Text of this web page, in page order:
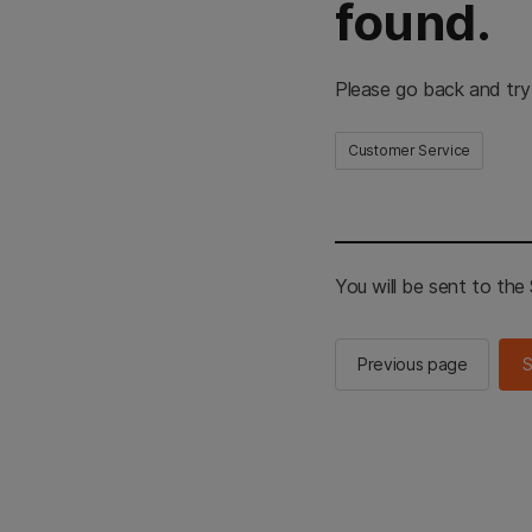
found.
Please go back and
Customer Service
You will be sent to the
Previous page